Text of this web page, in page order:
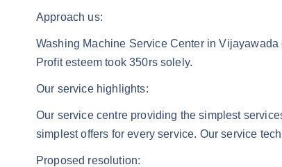
Approach us:
Washing Machine Service Center in
Profit esteem took 350rs solely.
Our service highlights:
Our service centre providing the simplest
simplest offers for every service. Our service
Proposed resolution: